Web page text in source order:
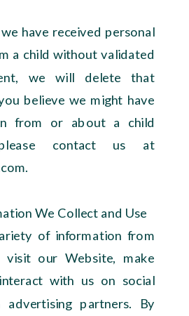
have received personal
a child without validated
we will delete that
believe we might have
from or about a child
contact us at
We Collect and Use
of information from
visit our Website, make
with us on social
partners. By